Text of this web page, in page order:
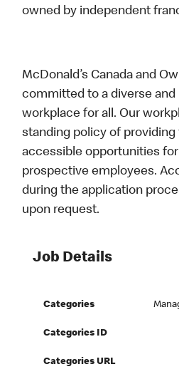
owned by independent
McDonald’s Canada and
committed to a diverse and
workplace for all. Our
standing policy of providing
accessible opportunities
prospective employees.
during the application
upon request.
Job Details
Categories
Categories ID
Categories URL